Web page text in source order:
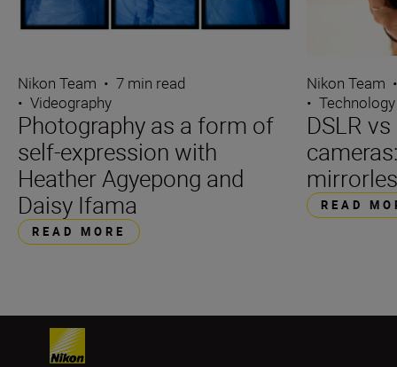
Nikon Team • 7 min read
• Videography
Photography as a form of
self-expression with
Heather Agyepong and
Daisy Ifama
READ MORE
Nikon Team
•
DSLR
READ